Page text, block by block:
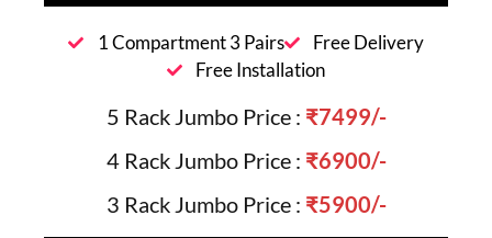
1 Compartment 3 Pairs
Free Delivery
Free Installation
5 Rack Jumbo Price : ₹7499/-
4 Rack Jumbo Price : ₹6900/-
3 Rack Jumbo Price : ₹5900/-